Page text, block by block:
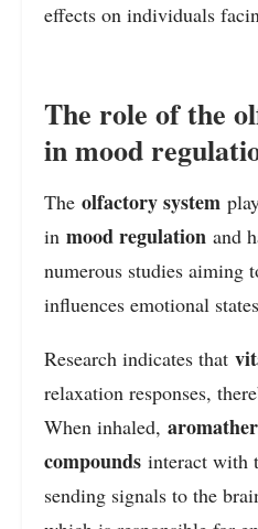
effects on individuals
The role of the
in mood
The olfactory system
in mood regulation and
numerous studies aiming
influences emotional
Research indicates that
relaxation responses,
When inhaled,
compounds interact with
sending signals to the